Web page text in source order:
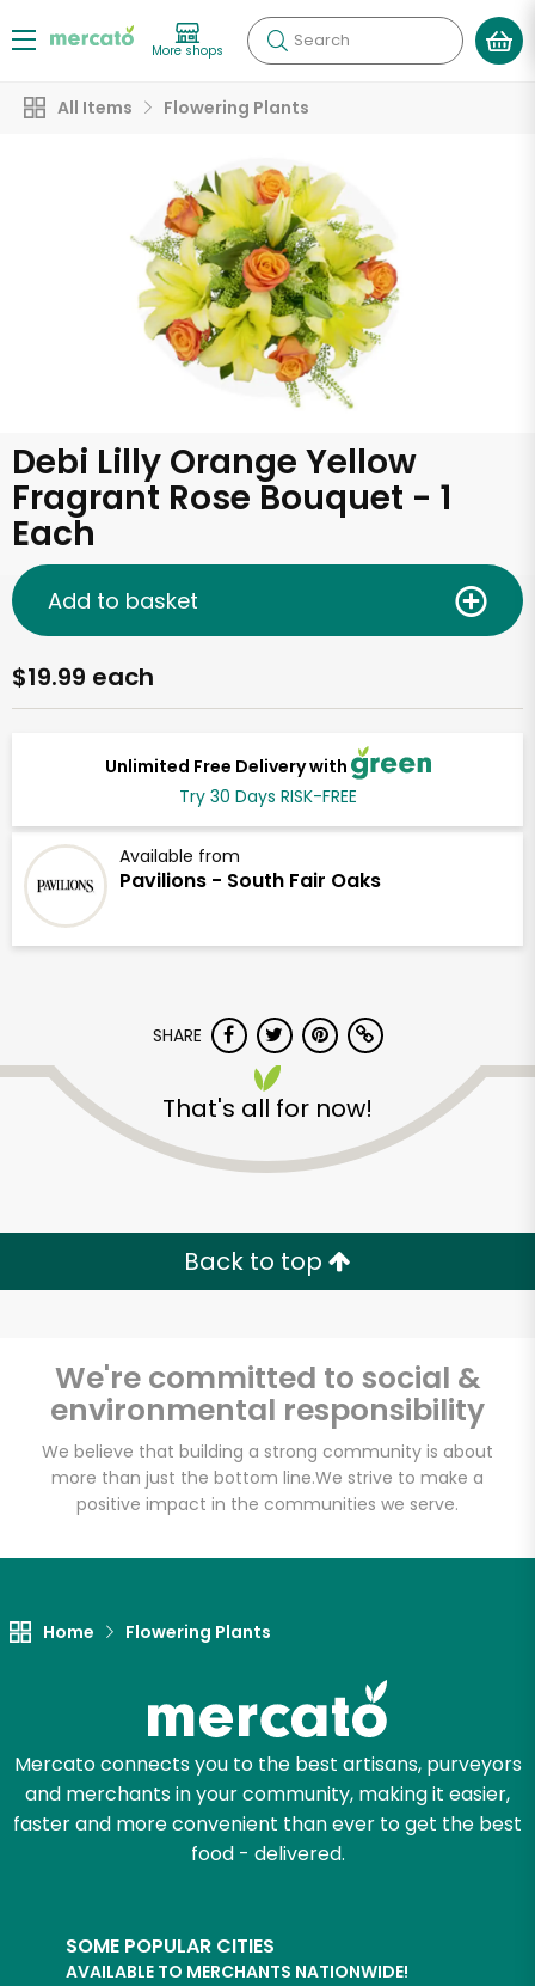
More shops Search
All Items Flowering Plants
Debi Lilly Orange Yellow
Fragrant Rose Bouquet - 1
Each
Unlimited Free Delivery with
Try 30 Days RISK-FREE
Available from
Pavilions - South Fair Oaks
$19.99 each
Add to basket
SHARE
That's all for now!
Back to top
We're committed to social &
environmental responsibility
We believe that building a strong community is about
more than just the bottom line.We strive to make a
positive impact in the communities we serve.
Home Flowering Plants
Mercato connects you to the best artisans, purveyors
and merchants in your community, making it easier,
faster and more convenient than ever to get the best
food - delivered.
SOME POPULAR CITIES
AVAILABLE TO MERCHANTS NATIONWIDE!
Pavilions - South Fair
Oaks
Try 30 Days RISK-FREE
Zip code
Email address